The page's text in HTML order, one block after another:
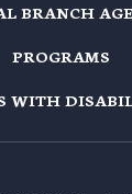
BRANCH
PROGRAMS
WITH